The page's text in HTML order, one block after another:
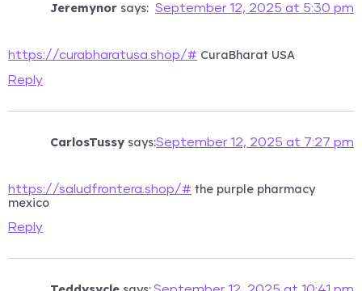
Jeremynor says: September 12, 2025 at 5:30 pm
https://curabharatusa.shop/# CuraBharat USA
Reply
CarlosTussy says:September 12, 2025 at 7:27 pm
https://saludfrontera.shop/# the purple pharmacy
mexico
Reply